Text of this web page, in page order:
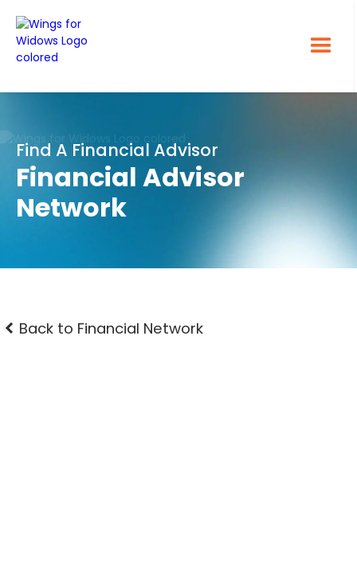
Find A Financial Advisor
Financial Advisor
Network
Back to Financial Network